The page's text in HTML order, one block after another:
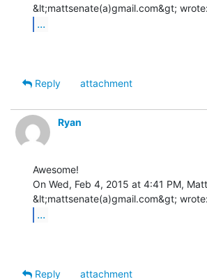
...
Reply
attachment
Ryan
Awesome!
On Wed, Feb 4, 2015 at 4:41 PM,
...
Reply
attachment